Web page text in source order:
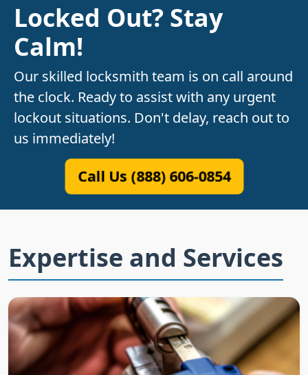
Locked Out? Stay
Calm!
Our skilled locksmith team is on call around
the clock. Ready to assist with any urgent
lockout situations. Don't delay, reach out to
us immediately!
Call Us (888) 606-0854
Expertise and Services